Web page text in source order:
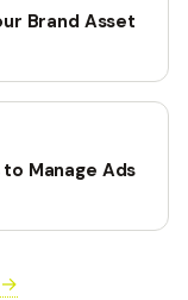
Brand Asset
Manage Ads
→